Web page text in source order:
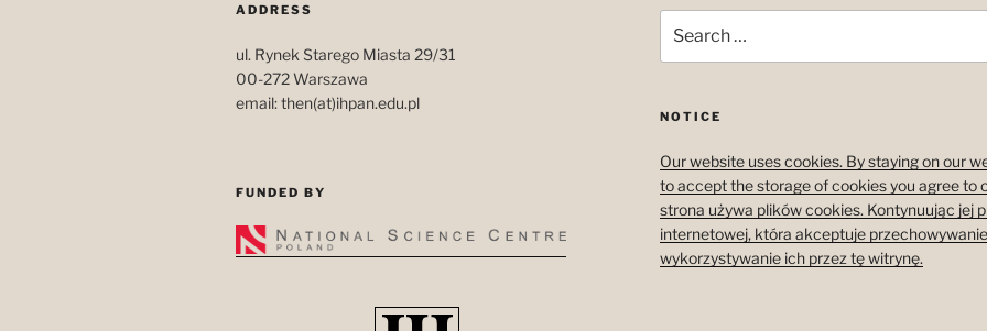
ADDRESS
ul. Rynek Starego Miasta 29/31
00-272 Warszawa
email: then(at)ihpan.edu.pl
FUNDED BY
for:
NOTICE
Our website uses cookies. By staying on our
to accept the storage of cookies you agree to
strona używa plików cookies. Kontynuując jej
internetowej, która akceptuje
wykorzystywanie ich przez tę witrynę.